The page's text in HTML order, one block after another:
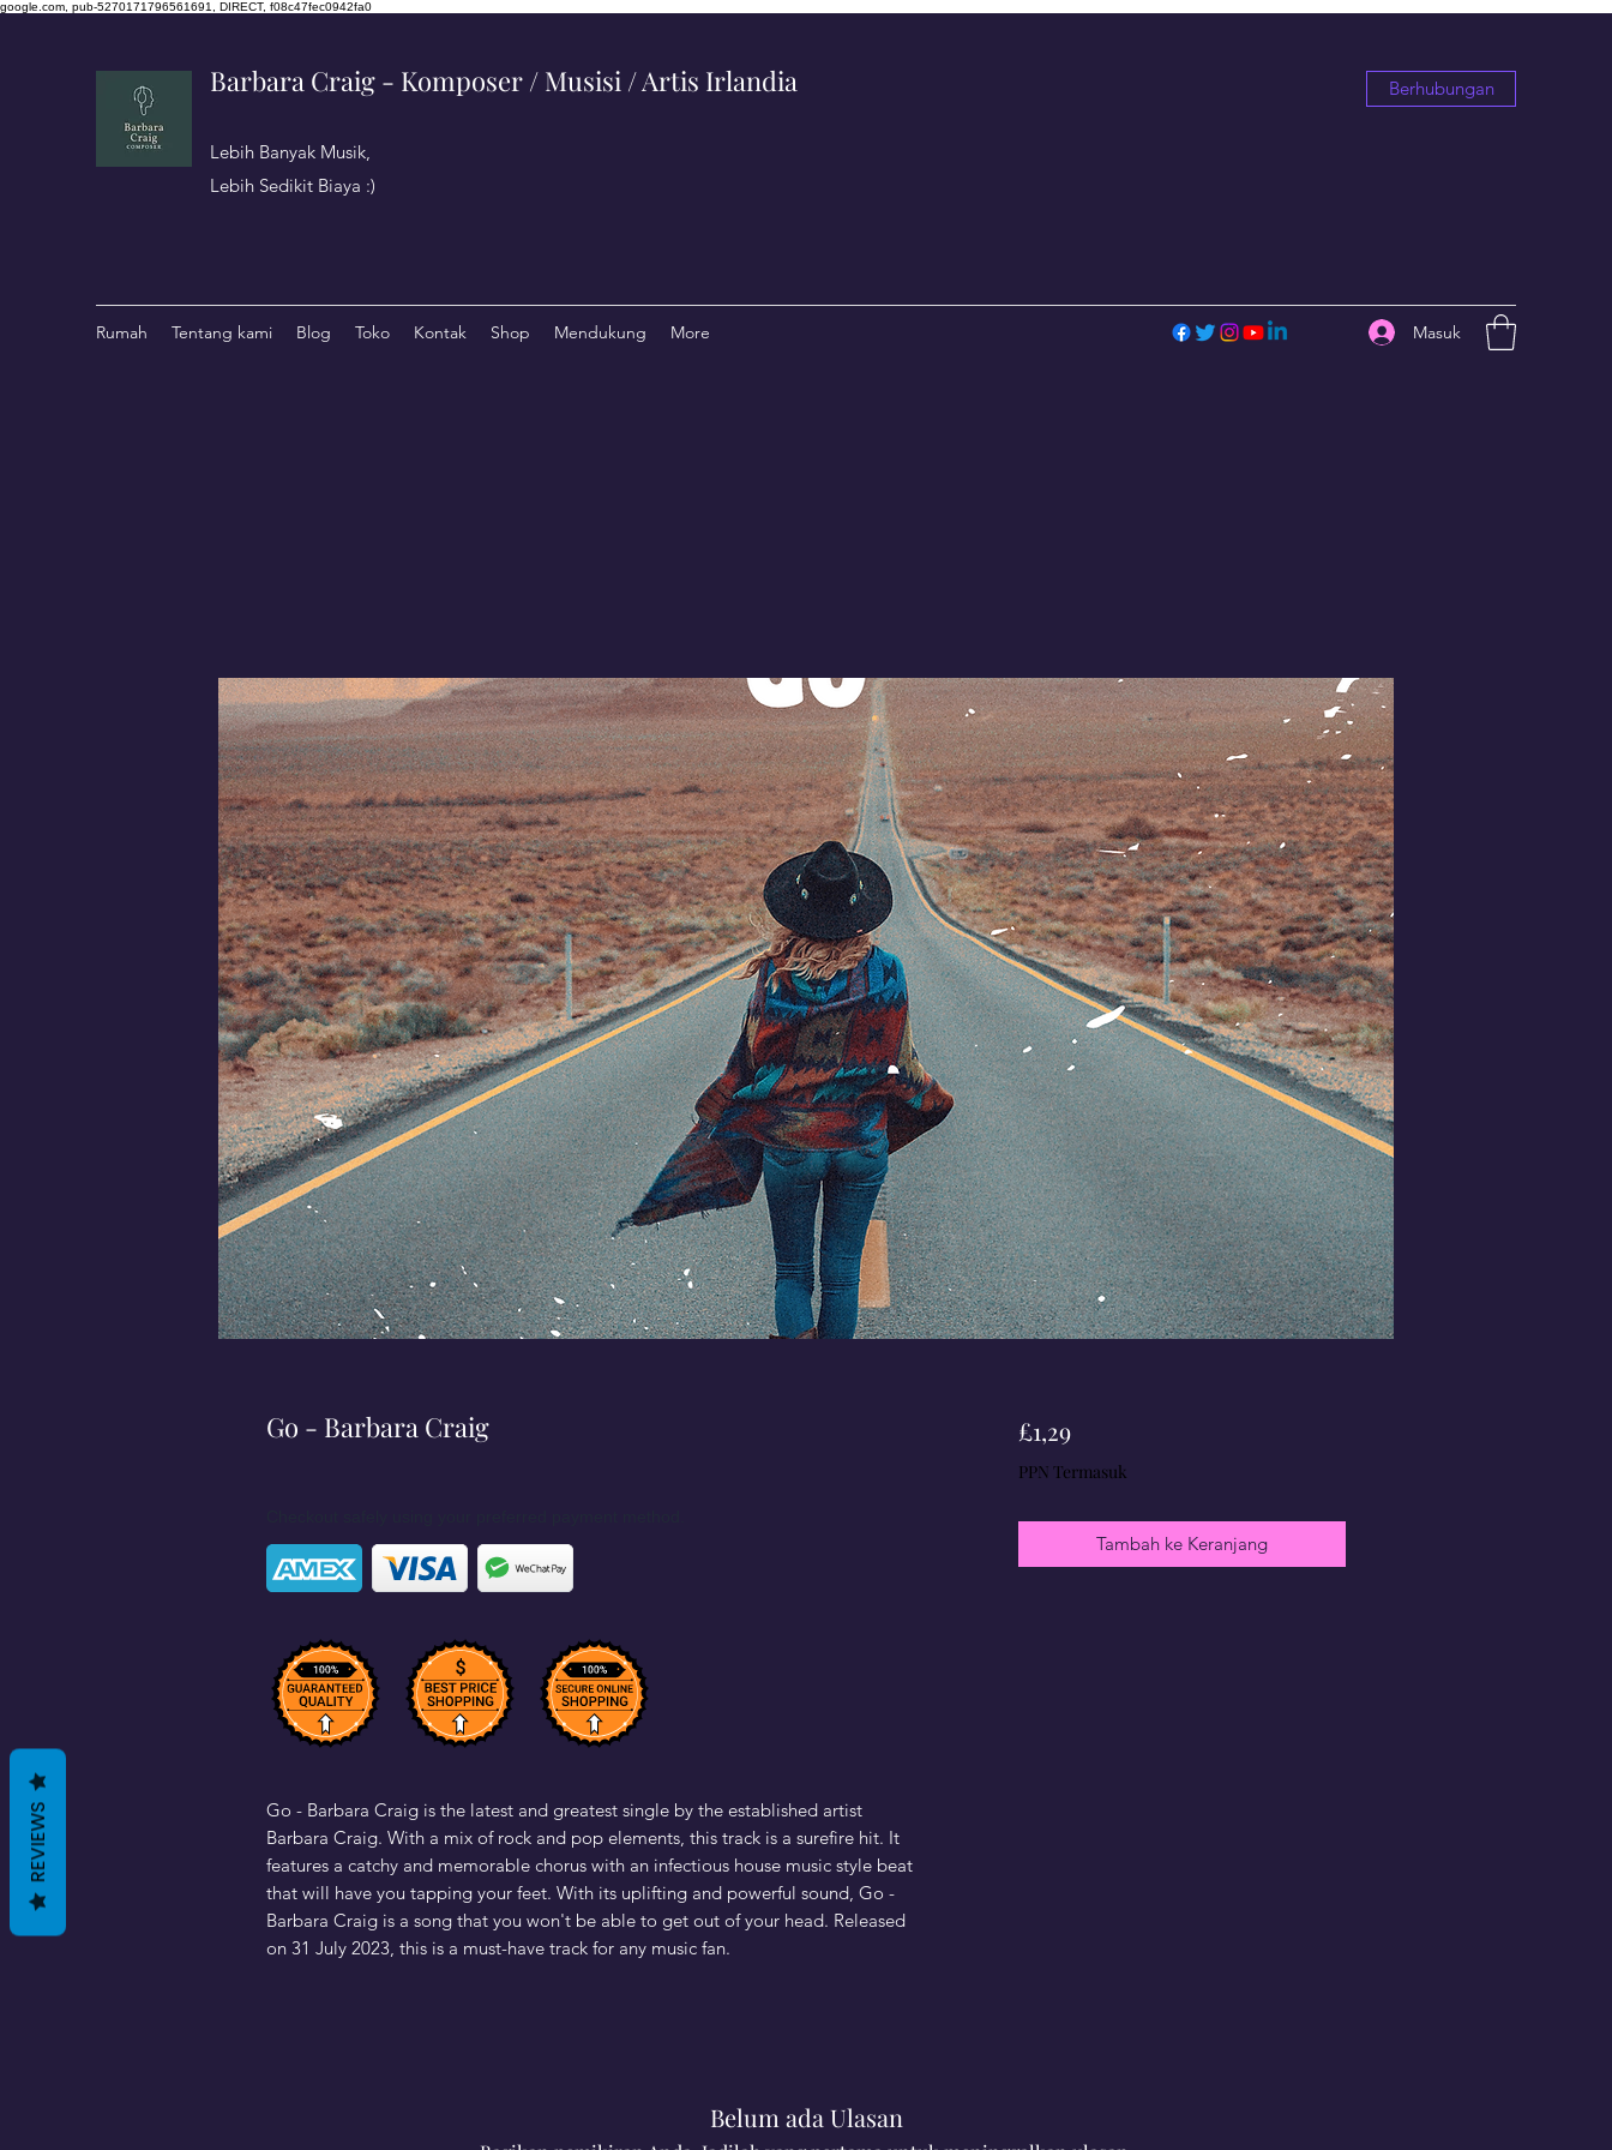
google.com, pub-5270171796561691, DIRECT, f08c47fec0942fa0
Barbara Craig - Komposer / Musisi / Artis Irlandia
Lebih Banyak Musik,
Lebih Sedikit Biaya :)
Berhubungan
Rumah Tentang kami Blog Toko Kontak Shop Mendukung More Masuk
Go - Barbara Craig
Go - Barbara Craig is the latest and greatest single by the established artist
Barbara Craig. With a mix of rock and pop elements, this track is a surefire hit. It
features a catchy and memorable chorus with an infectious house music style beat
that will have you tapping your feet. With its uplifting and powerful sound, Go -
Barbara Craig is a song that you won't be able to get out of your head. Released
on 31 July 2023, this is a must-have track for any music fan.
£1,29Harga
PPN Termasuk
Tambah ke Keranjang
Belum ada Ulasan
REVIEWS